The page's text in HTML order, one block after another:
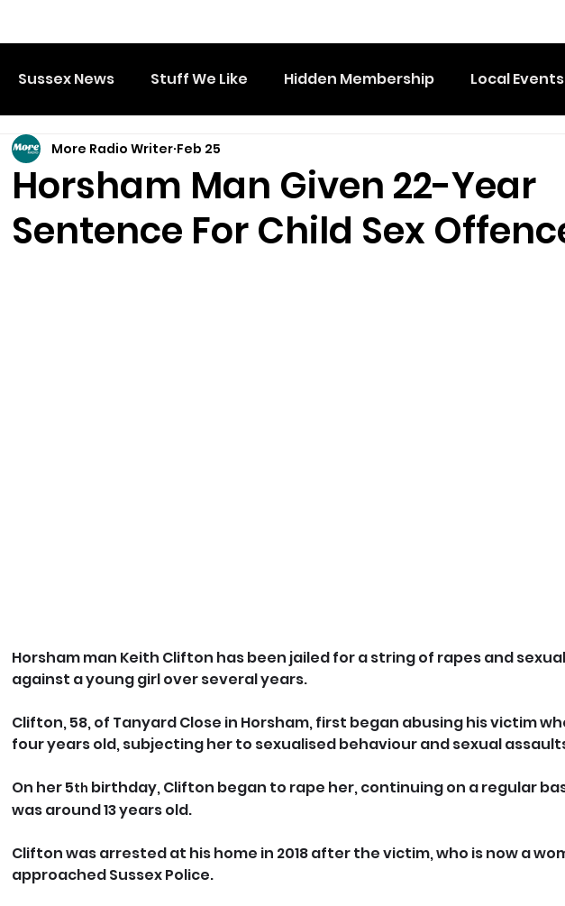
Sussex News Stuff We Like Hidden Membership Local Events
Horsham Man Given 22-Year
Sentence For Child Sex
More Radio Writer Feb 25
Horsham man Keith Clifton has been jailed for a string of rapes and
against a young girl over several years.
Clifton, 58, of Tanyard Close in Horsham, first began abusing his victim
four years old, subjecting her to sexualised behaviour and sexual
On her 5th birthday, Clifton began to rape her, continuing on a regular
was around 13 years old.
Clifton was arrested at his home in 2018 after the victim, who is now a
approached Sussex Police.